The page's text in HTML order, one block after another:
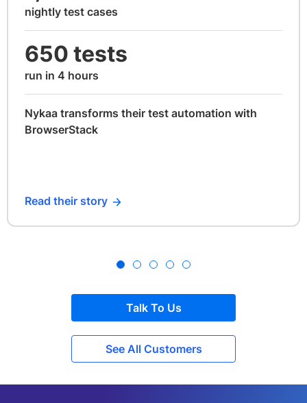
nightly test cases
650 tests
run in 4 hours
Nykaa transforms their test automation with
BrowserStack
Read their story
Talk To Us
See All Customers